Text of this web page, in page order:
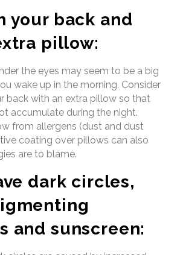
your back and
pillow:
the eyes may seem to be a big
wake up in the morning. Consider
back with an extra pillow so that
accumulate during the night.
from allergens (dust and dust
coating over pillows can also
are to blame.
dark circles,
and sunscreen: